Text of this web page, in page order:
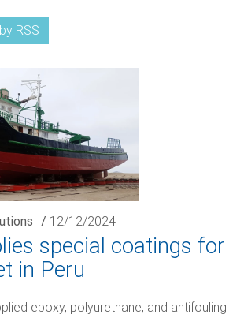
RSS
/ 12/12/2024
special coatings for
in Peru
epoxy, polyurethane, and antifouling